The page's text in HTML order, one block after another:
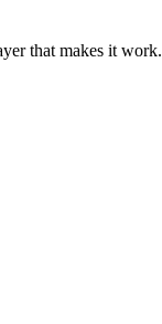
that makes it work.